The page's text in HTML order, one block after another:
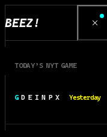
BEEZ!
TODAY’S NYT GAME
G D E I N P X Yesterday